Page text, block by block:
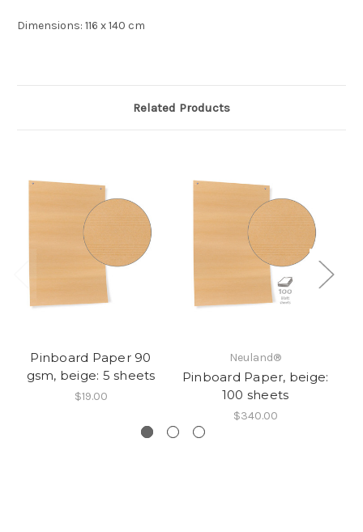
Dimensions: 116 x 140 cm
Related Products
Pinboard Paper 90
gsm, beige: 5 sheets
$19.00
Neuland®
Pinboard Paper, beige:
100 sheets
$340.00